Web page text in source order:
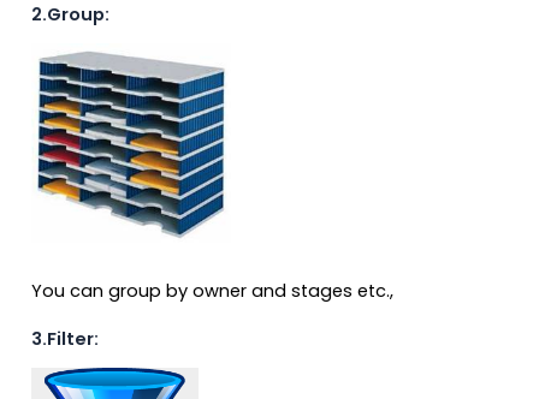
2.Group:
You can group by owner and stages etc.,
3.Filter: